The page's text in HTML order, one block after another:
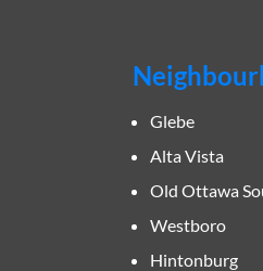
Glebe
Alta Vista
Old Ottawa
Westboro
Hintonburg